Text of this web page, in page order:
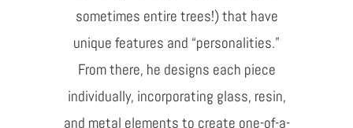
sometimes entire trees!) that have
unique features and “personalities.”
From there, he designs each piece
individually, incorporating glass, resin,
and metal elements to create one-of-a-